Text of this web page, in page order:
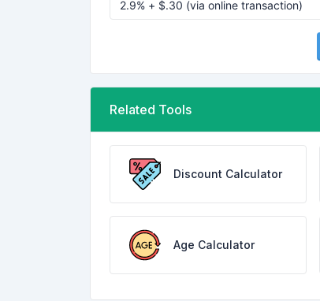
Related Tools
Discount Calculator
Age Calculator